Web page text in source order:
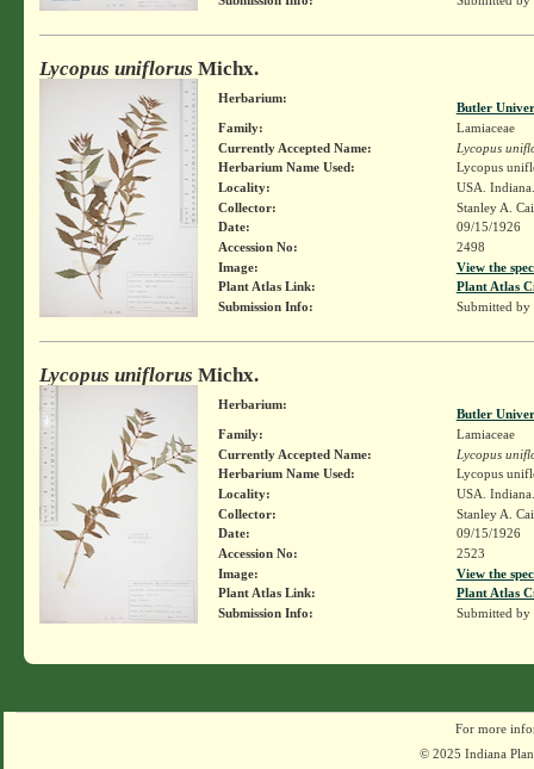
Lycopus uniflorus Michx.
Herbarium:
Butler
Family:
Lamiaceae
Currently Accepted Name:
Lycopus
Herbarium Name Used:
Lycopus
Locality:
USA.
Collector:
Stanley A.
Date:
09/15/1926
Accession No:
2498
Image:
View the
Plant Atlas Link:
Plant Atlas
Submission Info:
Submitted by
Lycopus uniflorus Michx.
Herbarium:
Butler
Family:
Lamiaceae
Currently Accepted Name:
Lycopus
Herbarium Name Used:
Lycopus
Locality:
USA.
Collector:
Stanley A.
Date:
09/15/1926
Accession No:
2523
Image:
View the
Plant Atlas Link:
Plant Atlas
Submission Info:
Submitted by
For more
© 2025 Indiana